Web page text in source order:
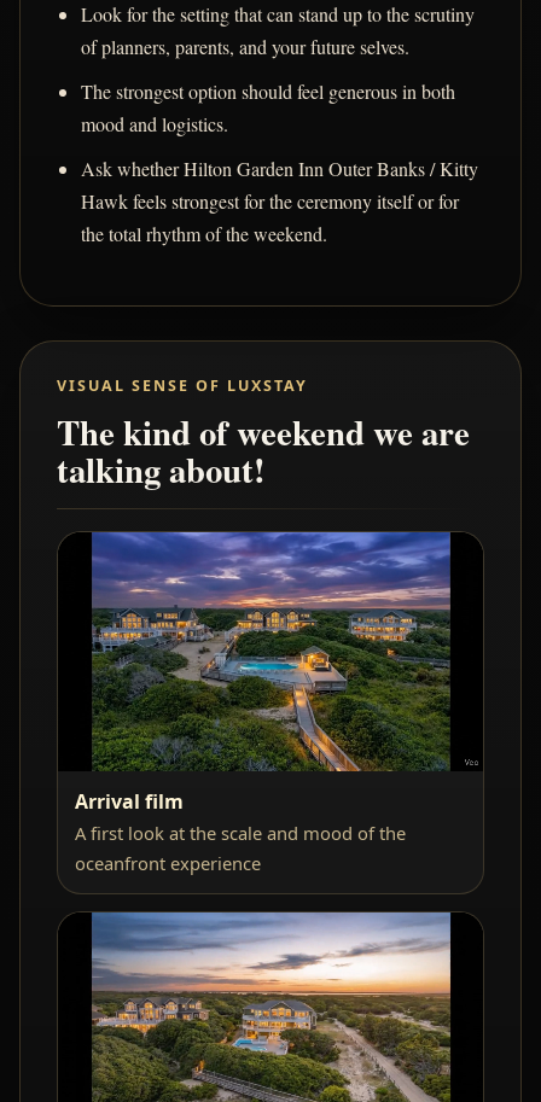
Look for the setting that can stand up to the scrutiny
of planners, parents, and your future selves.
The strongest option should feel generous in both
mood and logistics.
Ask whether Hilton Garden Inn Outer Banks / Kitty
Hawk feels strongest for the ceremony itself or for
the total rhythm of the weekend.
VISUAL SENSE OF LUXSTAY
The kind of weekend we are
talking about!
Arrival film
A first look at the scale and mood of the
oceanfront experience